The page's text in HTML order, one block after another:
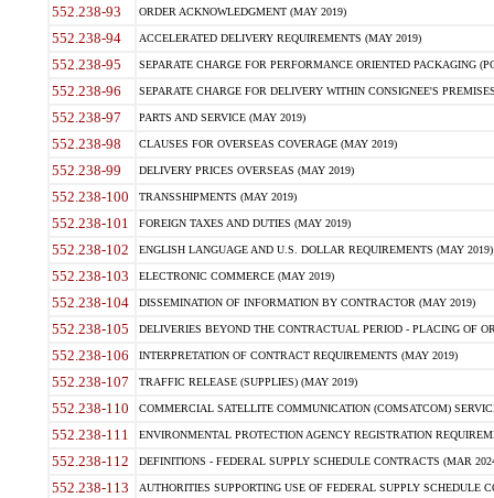
552.238-93 ORDER ACKNOWLEDGMENT (MAY 2019)
552.238-94 ACCELERATED DELIVERY REQUIREMENTS (MAY 2019)
552.238-95 SEPARATE CHARGE FOR PERFORMANCE ORIENTED PACKAGING
552.238-96 SEPARATE CHARGE FOR DELIVERY WITHIN CONSIGNEE'S
552.238-97 PARTS AND SERVICE (MAY 2019)
552.238-98 CLAUSES FOR OVERSEAS COVERAGE (MAY 2019)
552.238-99 DELIVERY PRICES OVERSEAS (MAY 2019)
552.238-100 TRANSSHIPMENTS (MAY 2019)
552.238-101 FOREIGN TAXES AND DUTIES (MAY 2019)
552.238-102 ENGLISH LANGUAGE AND U.S. DOLLAR REQUIREMENTS (MAY 2019)
552.238-103 ELECTRONIC COMMERCE (MAY 2019)
552.238-104 DISSEMINATION OF INFORMATION BY CONTRACTOR (MAY 2019)
552.238-105 DELIVERIES BEYOND THE CONTRACTUAL PERIOD - PLACING OF
552.238-106 INTERPRETATION OF CONTRACT REQUIREMENTS (MAY 2019)
552.238-107 TRAFFIC RELEASE (SUPPLIES) (MAY 2019)
552.238-110 COMMERCIAL SATELLITE COMMUNICATION (COMSATCOM)
552.238-111 ENVIRONMENTAL PROTECTION AGENCY REGISTRATION
552.238-112 DEFINITIONS - FEDERAL SUPPLY SCHEDULE CONTRACTS (MAR
552.238-113 AUTHORITIES SUPPORTING USE OF FEDERAL SUPPLY SCHEDULE